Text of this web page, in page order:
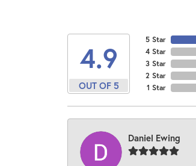
4.9
OUT OF 5
5 Star
4 Star
3 Star
2 Star
1 Star
Daniel Ewing